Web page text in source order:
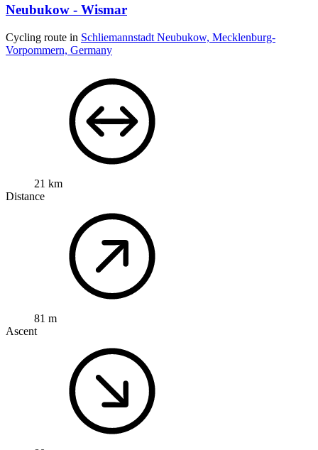
Neubukow - Wismar
Cycling route in Schliemannstadt Neubukow, Mecklenburg-
Vorpommern, Germany
21 km
Distance
81 m
Ascent